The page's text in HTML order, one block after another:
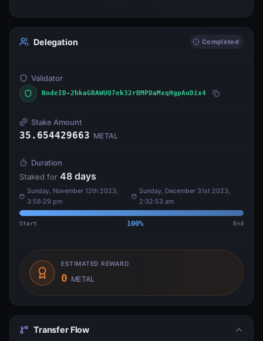
Delegation Completed
Validator
NodeID-2hkaGRAWUQ7ek32rBMPDaMxqHgpAuDix4
Stake Amount
35.654429663 METAL
Duration
Staked for 48 days
Sunday, November 12th 2023,
3:56:29 pm
Sunday, December 31st 2023,
2:32:53 am
Start 100% End
ESTIMATED REWARD
0 METAL
Transfer Flow